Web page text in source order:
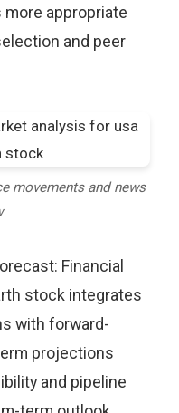
appropriate
and peer
movements and news
Financial
stock integrates
with forward-
projections
and pipeline